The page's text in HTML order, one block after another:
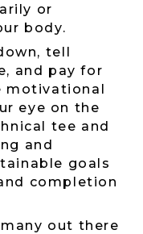
or
body.
tell
and pay for
motivational
eye on the
tee and
and
goals
completion
out there